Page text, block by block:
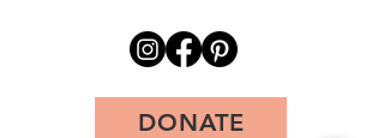
DONATE